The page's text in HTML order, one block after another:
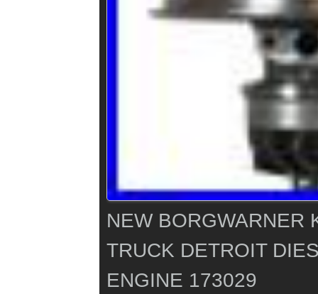
NEW BORGWARNER
TRUCK DETROIT
ENGINE 173029